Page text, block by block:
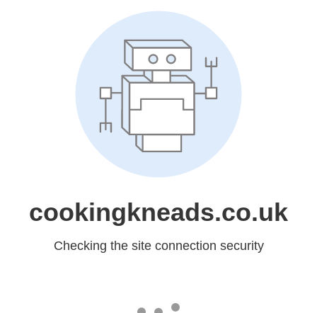
cookingkneads.co.uk
Checking the site connection security